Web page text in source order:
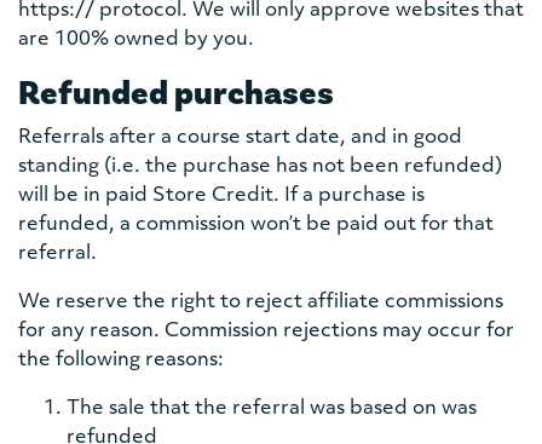
https:// protocol. We will only approve websites that
are 100% owned by you.
Refunded purchases
Referrals after a course start date, and in good
standing (i.e. the purchase has not been refunded)
will be in paid Store Credit. If a purchase is
refunded, a commission won’t be paid out for that
referral.
We reserve the right to reject affiliate commissions
for any reason. Commission rejections may occur for
the following reasons:
The sale that the referral was based on was
refunded